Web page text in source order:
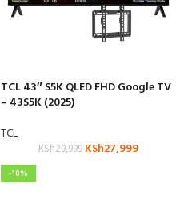
TCL 43″ S5K QLED FHD Google TV
– 43S5K (2025)
TCL
KSh29,999 KSh27,999
-10%